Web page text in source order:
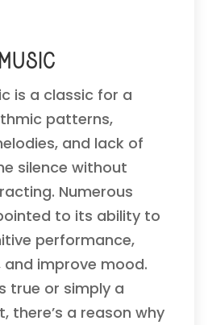
is a classic for a
patterns,
and lack of
silence without
Numerous
to its ability to
performance,
and improve mood.
true or simply a
there’s a reason why